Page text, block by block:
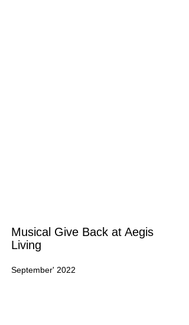
Musical Give Back at Aegis
Living
September' 2022